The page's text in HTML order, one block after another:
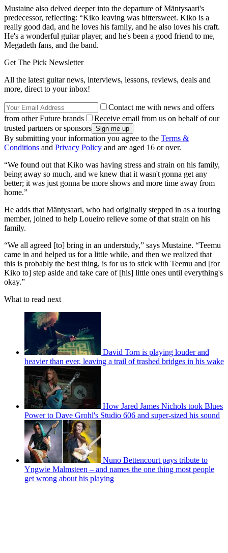
Mustaine also delved deeper into the departure of Mäntysaari's
predecessor, reflecting: “Kiko leaving was bittersweet. Kiko is a
really good dad, and he loves his family, and he also loves his craft.
He's a wonderful guitar player, and he's been a good friend to me,
Megadeth fans, and the band.
Get The Pick Newsletter
All the latest guitar news, interviews, lessons, reviews, deals and
more, direct to your inbox!
Contact me with news and offers
from other Future brands
Receive email from us on behalf of our
trusted partners or sponsors
By submitting your information you agree to the Terms &
Conditions and Privacy Policy and are aged 16 or over.
“We found out that Kiko was having stress and strain on his family,
being away so much, and we knew that it wasn't gonna get any
better; it was just gonna be more shows and more time away from
home.”
He adds that Mäntysaari, who had originally stepped in as a touring
member, joined to help Loueiro relieve some of that strain on his
family.
“We all agreed [to] bring in an understudy,” says Mustaine. “Teemu
came in and helped us for a little while, and then we realized that
this is probably the best thing, is for us to stick with Teemu and [for
Kiko to] step aside and take care of [his] little ones until everything's
okay.”
What to read next
David Torn is playing louder and
heavier than ever, leaving a trail of trashed bridges in his wake
How Jared James Nichols took Blues
Power to Dave Grohl's Studio 606 and super-sized his sound
Nuno Bettencourt pays tribute to
Yngwie Malmsteen – and names the one thing most people
get wrong about his playing